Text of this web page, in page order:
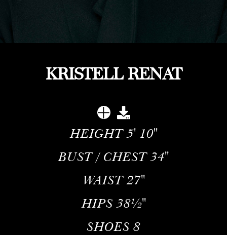
KRISTELL RENAT
HEIGHT 5' 10''
BUST / CHEST 34''
WAIST 27''
HIPS 38½''
SHOES 8